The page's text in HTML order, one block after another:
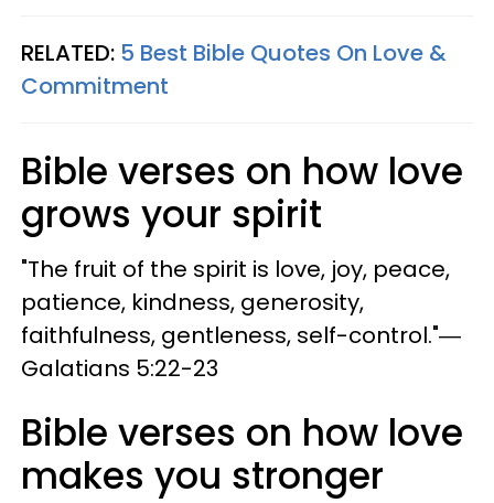
RELATED: 5 Best Bible Quotes On Love &
Commitment
Bible verses on how love
grows your spirit
"The fruit of the spirit is love, joy, peace,
patience, kindness, generosity,
faithfulness, gentleness, self-control."―
Galatians 5:22-23
Bible verses on how love
makes you stronger